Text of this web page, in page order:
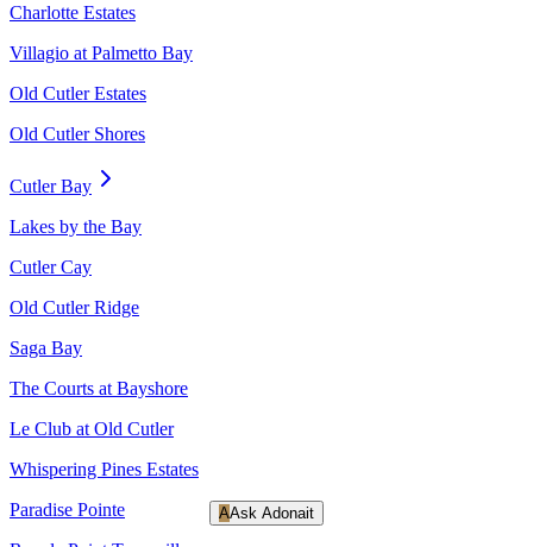
Charlotte Estates
Villagio at Palmetto Bay
Old Cutler Estates
Old Cutler Shores
Cutler Bay
Lakes by the Bay
Cutler Cay
Old Cutler Ridge
Saga Bay
The Courts at Bayshore
Le Club at Old Cutler
Whispering Pines Estates
Paradise Pointe
AAsk Adonait